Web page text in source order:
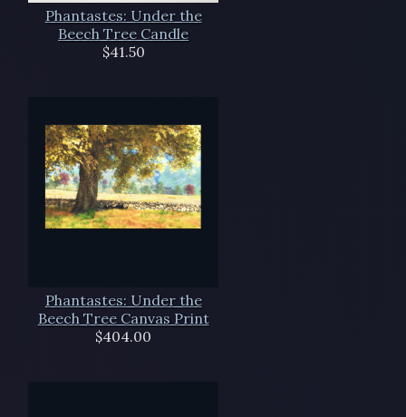
Phantastes: Under the
Beech Tree Candle
$41.50
Phantastes: Under the
Beech Tree Canvas Print
$404.00